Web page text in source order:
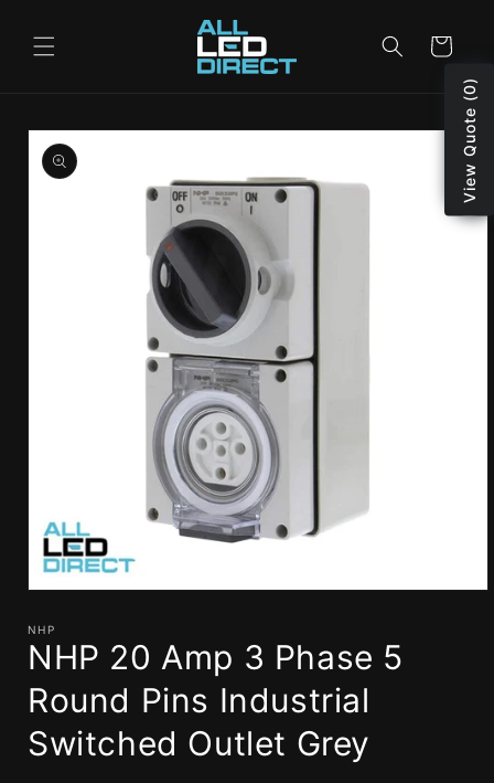
content
Cart
Skip to
product
information
1
in
modal
NHP
NHP 20 Amp 3 Phase 5
Round Pins Industrial
Switched Outlet Grey
View Quote (0)